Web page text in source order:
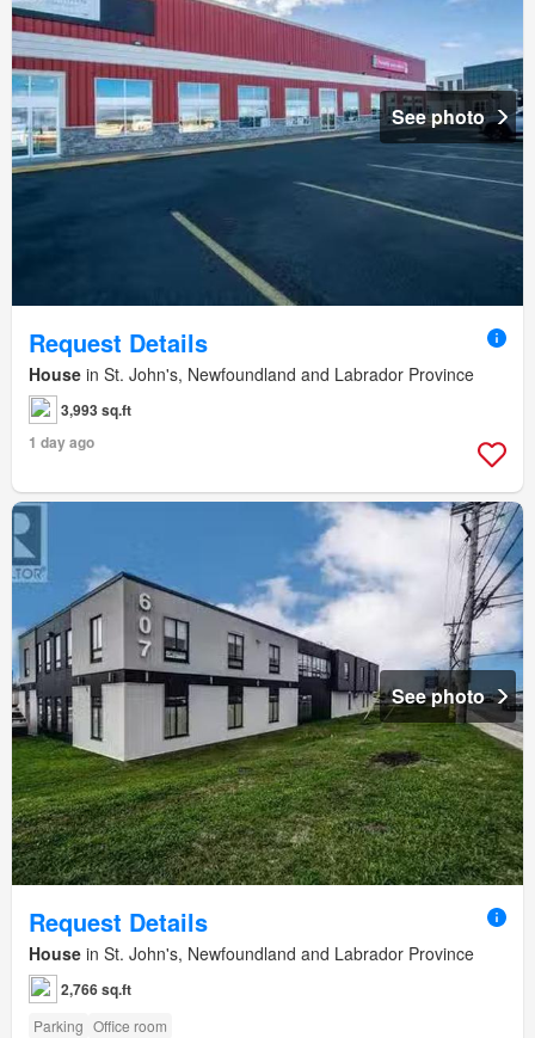
See photo
Request Details
House in St. John's, Newfoundland and Labrador Province
3,993 sq.ft
1 day ago
See photo
Request Details
House in St. John's, Newfoundland and Labrador Province
2,766 sq.ft
Parking Office room